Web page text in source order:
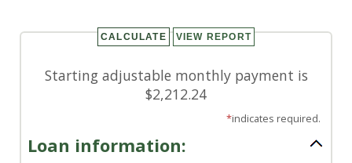
Starting adjustable monthly payment is
$2,212.24
*indicates required.
Loan information: